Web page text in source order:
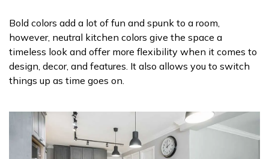
Bold colors add a lot of fun and spunk to a room,
however, neutral kitchen colors give the space a
timeless look and offer more flexibility when it comes to
design, decor, and features. It also allows you to switch
things up as time goes on.